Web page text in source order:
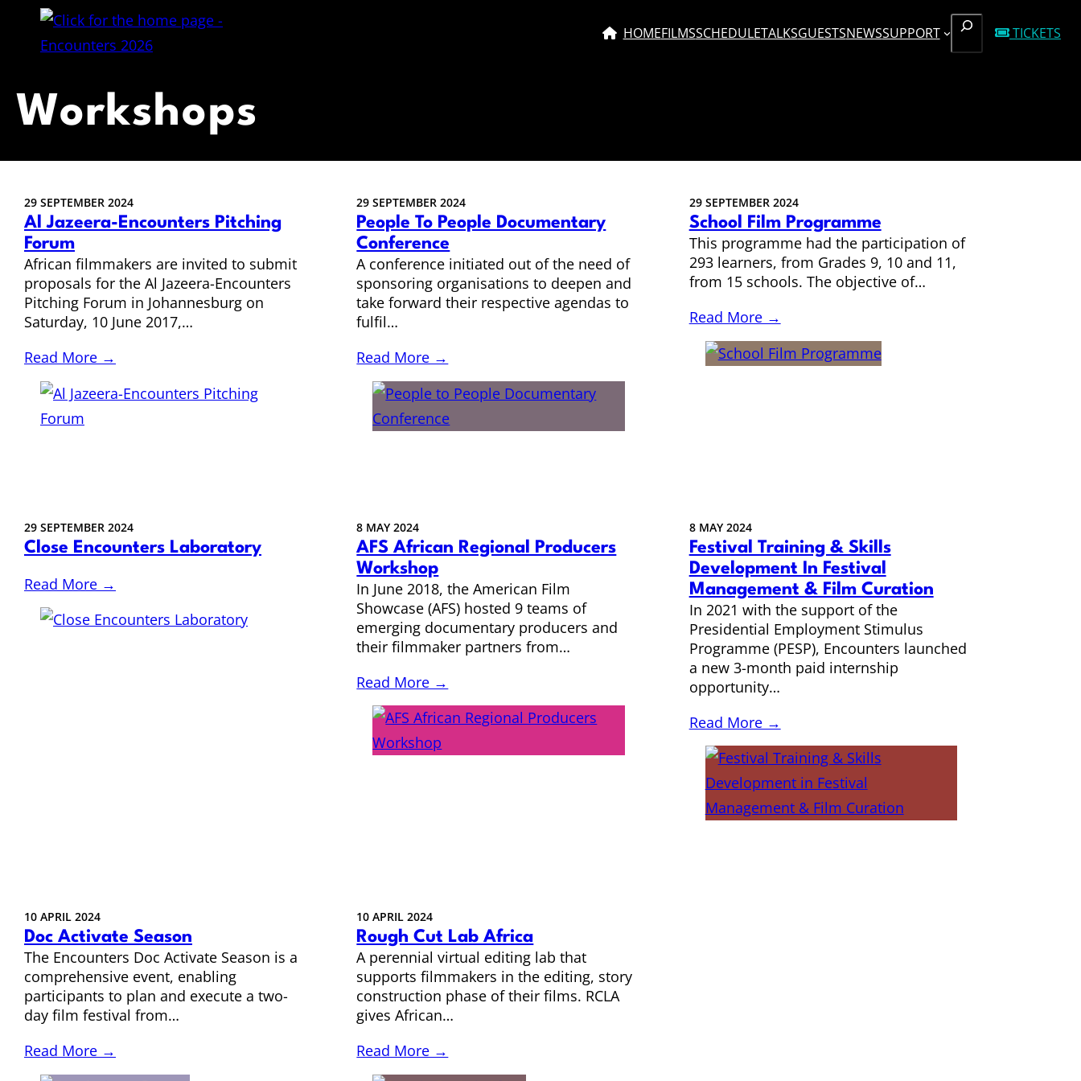
HOMEFILMSSCHEDULETALKSGUESTSNEWSSUPPORT
SEARCH
TICKETS
Workshops
29 SEPTEMBER 2024
Al Jazeera-Encounters Pitching
Forum
African filmmakers are invited to submit
proposals for the Al Jazeera-Encounters
Pitching Forum in Johannesburg on
Saturday, 10 June 2017,…
Read More →
29 SEPTEMBER 2024
People To People Documentary
Conference
A conference initiated out of the need of
sponsoring organisations to deepen and
take forward their respective agendas to
fulfil…
Read More →
29 SEPTEMBER 2024
School Film Programme
This programme had the participation of
293 learners, from Grades 9, 10 and 11,
from 15 schools. The objective of…
Read More →
29 SEPTEMBER 2024
Close Encounters Laboratory
Read More →
8 MAY 2024
AFS African Regional Producers
Workshop
In June 2018, the American Film
Showcase (AFS) hosted 9 teams of
emerging documentary producers and
their filmmaker partners from…
Read More →
8 MAY 2024
Festival Training & Skills
Development In Festival
Management & Film Curation
In 2021 with the support of the
Presidential Employment Stimulus
Programme (PESP), Encounters launched
a new 3-month paid internship
opportunity…
Read More →
10 APRIL 2024
Doc Activate Season
The Encounters Doc Activate Season is a
comprehensive event, enabling
participants to plan and execute a two-
day film festival from…
Read More →
10 APRIL 2024
Rough Cut Lab Africa
A perennial virtual editing lab that
supports filmmakers in the editing, story
construction phase of their films. RCLA
gives African…
Read More →